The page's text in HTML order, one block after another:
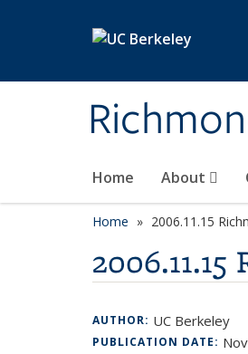
Home About
Home 2006.11.15
AUTHOR: UC Berkeley
PUBLICATION DATE: